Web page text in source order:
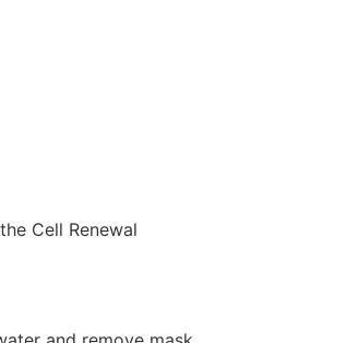
Cell Renewal